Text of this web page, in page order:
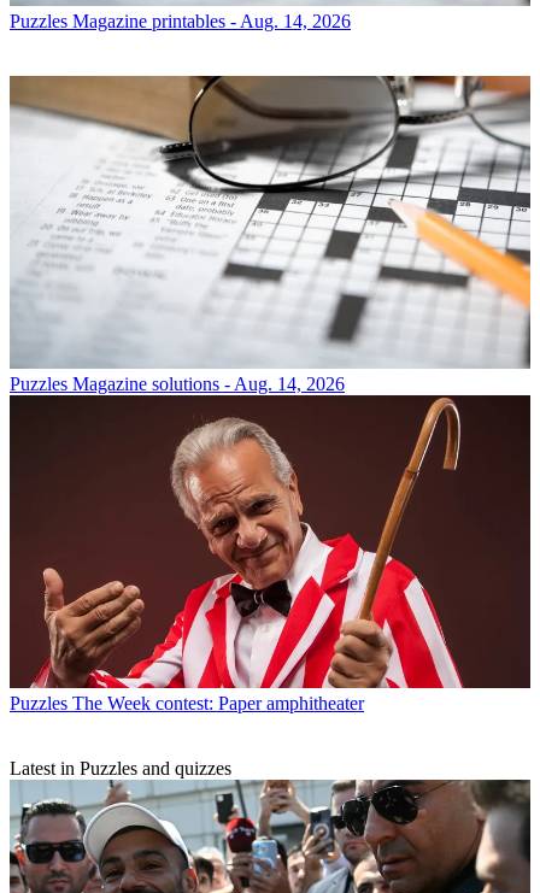
Puzzles Magazine printables - Aug. 14, 2026
Puzzles Magazine solutions - Aug. 14, 2026
Puzzles The Week contest: Paper amphitheater
Latest in Puzzles and quizzes